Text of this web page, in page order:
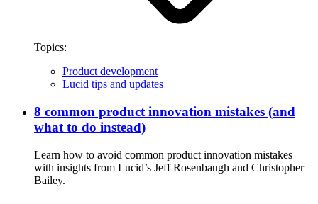
Topics:
Product development
Lucid tips and updates
8 common product innovation mistakes (and
what to do instead)
Learn how to avoid common product innovation mistakes
with insights from Lucid’s Jeff Rosenbaugh and Christopher
Bailey.